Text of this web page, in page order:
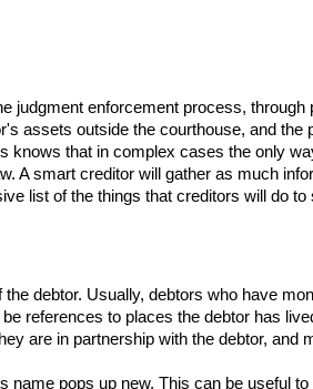
judgment enforcement process,
assets outside the courthouse, and the
that in complex cases the only
A smart creditor will gather as much
list of the things that creditors will do
debtor. Usually, debtors who have
references to places the debtor has
are in partnership with the debtor, and
pops up new. This can be useful